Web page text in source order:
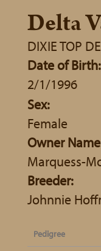
Delta
DIXIE TOP
Date of Birth:
2/1/1996
Sex:
Female
Owner
Marquess-
Breeder:
Johnnie
Pedigree